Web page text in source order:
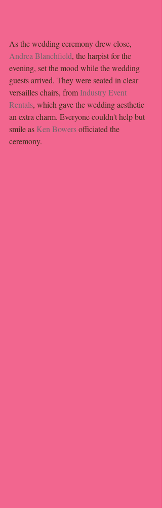
As the wedding ceremony drew close,
Andrea Blanchfield, the harpist for the
evening, set the mood while the wedding
guests arrived. They were seated in clear
versailles chairs, from Industry Event
Rentals, which gave the wedding aesthetic
an extra charm. Everyone couldn't help but
smile as Ken Bowers officiated the
ceremony.